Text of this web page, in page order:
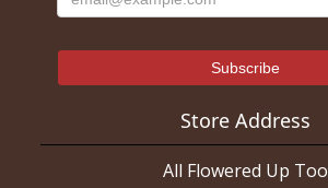
Store Address
All Flowered Up Too